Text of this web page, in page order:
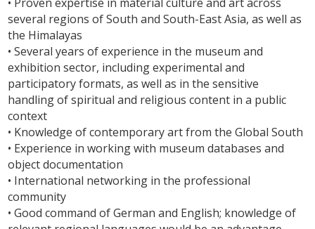
several regions of South and South-East Asia, as well as
the Himalayas
• Several years of experience in the museum and
exhibition sector, including experimental and
participatory formats, as well as in the sensitive
handling of spiritual and religious content in a public
context
• Knowledge of contemporary art from the Global South
• Experience in working with museum databases and
object documentation
• International networking in the professional
community
• Good command of German and English; knowledge of